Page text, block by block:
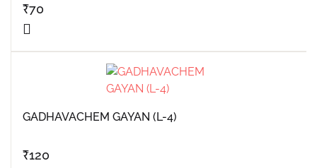
₹70
GADHAVACHEM GAYAN (L-4)
₹120